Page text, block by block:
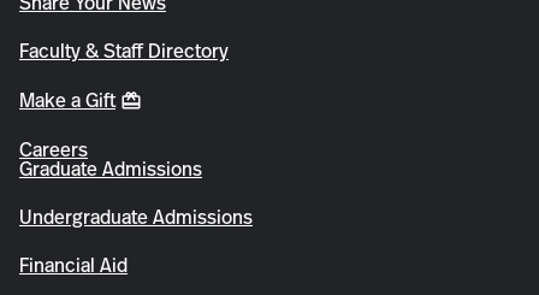
Faculty & Staff Directory
Make a Gift
Careers
Graduate Admissions
Undergraduate Admissions
Financial Aid